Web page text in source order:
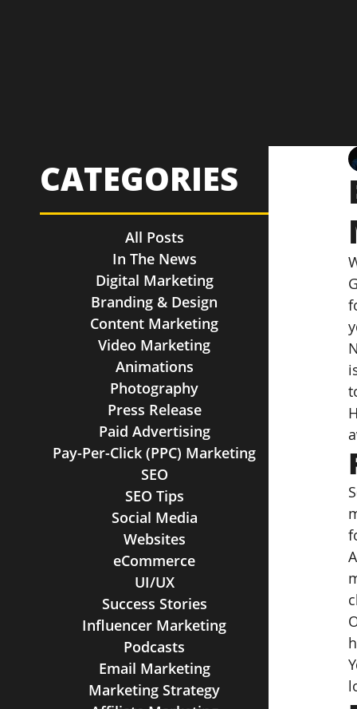
All Posts
In The News
Digital Marketing
Branding & Design
Content Marketing
Video Marketing
Animations
Photography
Press Release
Paid Advertising
Pay-Per-Click (PPC) Marketing
SEO
SEO Tips
Social Media
Websites
eCommerce
UI/UX
Success Stories
Influencer Marketing
Podcasts
Email Marketing
Marketing Strategy
CATEGORIES